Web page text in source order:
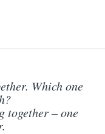
Which one
together – one